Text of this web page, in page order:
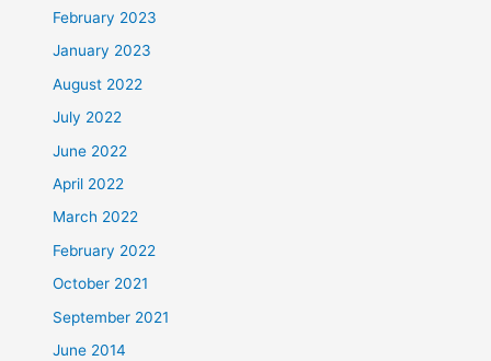
February 2023
January 2023
August 2022
July 2022
June 2022
April 2022
March 2022
February 2022
October 2021
September 2021
June 2014